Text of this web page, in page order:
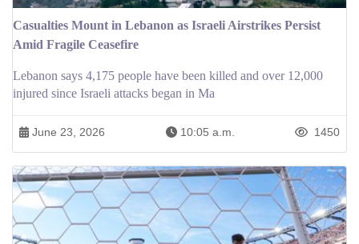
Casualties Mount in Lebanon as Israeli Airstrikes Persist
Amid Fragile Ceasefire
Lebanon says 4,175 people have been killed and over 12,000
injured since Israeli attacks began in Ma
June 23, 2026 10:05 a.m. 1450